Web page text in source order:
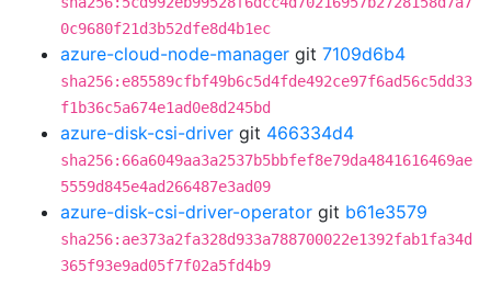
0c9680f21d3b52dfe8d4b1ec
azure-cloud-node-manager git 7109d6b4
sha256:e85589cfbf49b6c5d4fde492ce97f6ad56c5dd33
f1b36c5a674e1ad0e8d245bd
azure-disk-csi-driver git 466334d4
sha256:66a6049aa3a2537b5bbfef8e79da4841616469ae
5559d845e4ad266487e3ad09
azure-disk-csi-driver-operator git b61e3579
sha256:ae373a2fa328d933a788700022e1392fab1fa34d
365f93e9ad05f7f02a5fd4b9